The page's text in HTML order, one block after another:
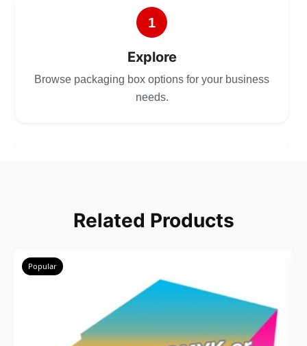
1
Explore
Browse packaging box options for your business
needs.
Select size, style, and quantity for your
3
Related Products
Popular